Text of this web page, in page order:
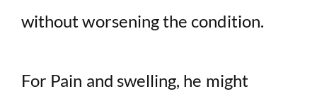
without worsening the condition.
For Pain and swelling, he might